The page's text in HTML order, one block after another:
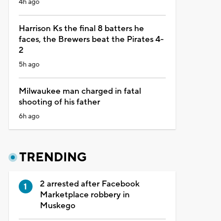
4h ago
Harrison Ks the final 8 batters he
faces, the Brewers beat the Pirates 4-
2
5h ago
Milwaukee man charged in fatal
shooting of his father
6h ago
TRENDING
2 arrested after Facebook
Marketplace robbery in
Muskego